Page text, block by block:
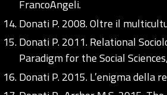
FrancoAngeli.
Donati P. 2008. Oltre il
Donati P. 2011. Relational
Paradigm for the Social
Donati P. 2015. L’enigma della